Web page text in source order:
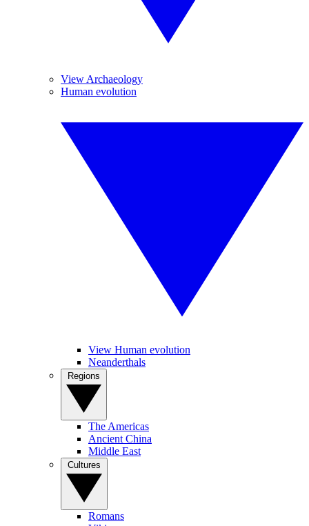
View Archaeology
Human evolution
View Human evolution
Neanderthals
The Americas
Ancient China
Middle East
Romans